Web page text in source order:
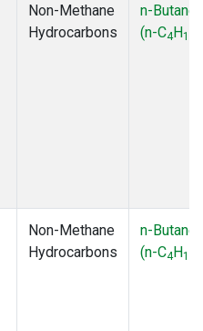
Non-Methane
Hydrocarbons
n-Butane
(n-C4H10
Non-Methane
Hydrocarbons
n-Butane
(n-C4H10